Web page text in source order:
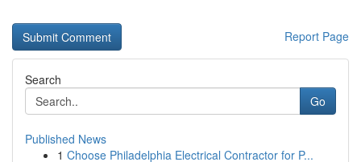
Report Page
Search
Go
Published News
1 Choose Philadelphia Electrical Contractor for P...